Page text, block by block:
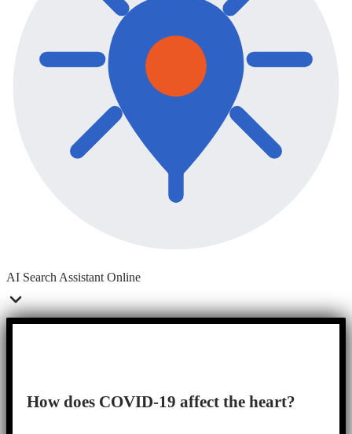
AI Search Assistant Online
How does COVID-19 affect the heart?